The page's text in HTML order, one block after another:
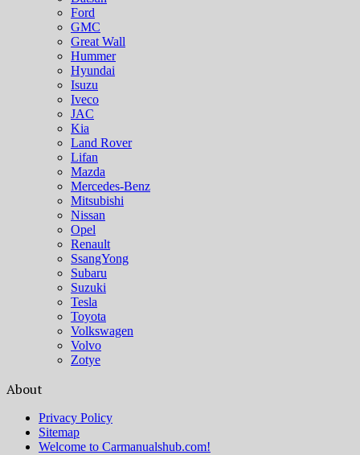
Ford
GMC
Great Wall
Hummer
Hyundai
Isuzu
Iveco
JAC
Kia
Land Rover
Lifan
Mazda
Mercedes-Benz
Mitsubishi
Nissan
Opel
Renault
SsangYong
Subaru
Suzuki
Tesla
Toyota
Volkswagen
Volvo
Zotye
About
Privacy Policy
Sitemap
Welcome to Carmanualshub.com!